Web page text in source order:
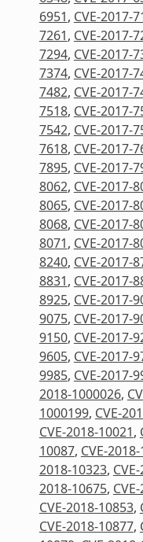
6951, CVE-2017-
7261, CVE-2017-
7294, CVE-2017-
7374, CVE-2017-
7482, CVE-2017-
7518, CVE-2017-
7542, CVE-2017-
7618, CVE-2017-
7895, CVE-2017-
8062, CVE-2017-
8065, CVE-2017-
8068, CVE-2017-
8071, CVE-2017-
8240, CVE-2017-
8831, CVE-2017-
8925, CVE-2017-
9075, CVE-2017-
9150, CVE-2017-
9605, CVE-2017-
9985, CVE-2017-
2018-1000026,
1000199, CVE-
CVE-2018-10021,
10087, CVE-
2018-10323,
2018-10675,
CVE-2018-10853,
CVE-2018-10877,